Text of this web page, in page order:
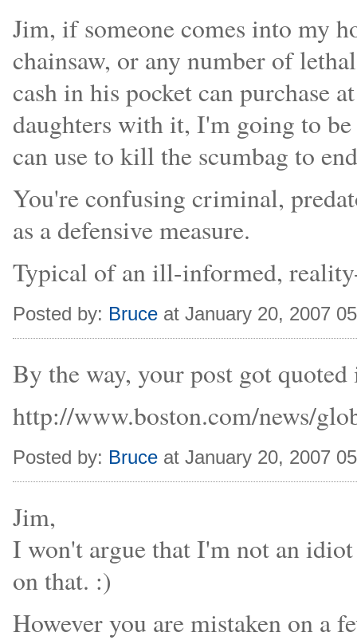
Jim, if someone comes into my
chainsaw, or any number of
cash in his pocket can purchase
daughters with it, I'm going to
can use to kill the scumbag to
You're confusing criminal,
as a defensive measure.
Typical of an ill-informed,
Posted by: Bruce at January 20, 2007
By the way, your post got
http://www.boston.com/news/
Posted by: Bruce at January 20, 2007
Jim,
I won't argue that I'm not an
on that. :)
However you are mistaken on a